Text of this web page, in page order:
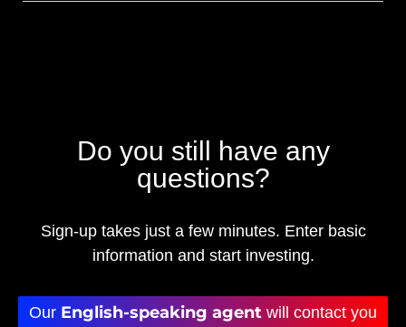
Do you still have any
questions?
Sign-up takes just a few minutes. Enter basic
information and start investing.
Our English-speaking agent will contact you